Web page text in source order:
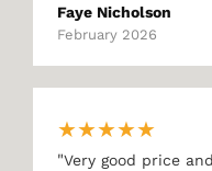
Faye Nicholson
February 2026
★★★★★
"Very good price